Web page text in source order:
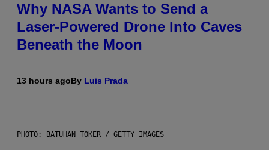
Why NASA Wants to Send a
Laser-Powered Drone Into Caves
Beneath the Moon
13 hours agoBy Luis Prada
PHOTO: BATUHAN TOKER / GETTY IMAGES